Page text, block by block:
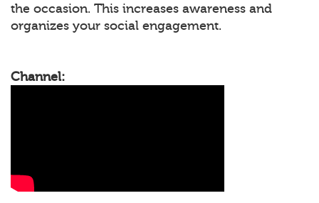
the occasion. This increases awareness and
organizes your social engagement.
Channel: